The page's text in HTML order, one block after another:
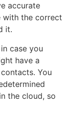
accurate
with the correct
it.
case you
have a
You
the cloud, so